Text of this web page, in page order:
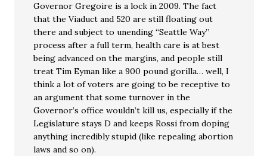
Governor Gregoire is a lock in 2009. The fact
that the Viaduct and 520 are still floating out
there and subject to unending “Seattle Way”
process after a full term, health care is at best
being advanced on the margins, and people still
treat Tim Eyman like a 900 pound gorilla… well, I
think a lot of voters are going to be receptive to
an argument that some turnover in the
Governor’s office wouldn’t kill us, especially if the
Legislature stays D and keeps Rossi from doping
anything incredibly stupid (like repealing abortion
laws and so on).